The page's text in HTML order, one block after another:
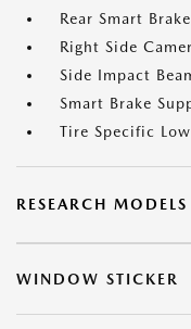
Rear Smart
Right Side
Side Impact
Smart Brake
Tire Specific
RESEARCH MODELS
WINDOW STICKER